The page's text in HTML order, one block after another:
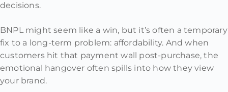
decisions.
BNPL might seem like a win, but it’s often a temporary
fix to a long-term problem: affordability. And when
customers hit that payment wall post-purchase, the
emotional hangover often spills into how they view
your brand.